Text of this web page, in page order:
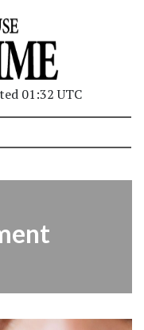
01:32 UTC